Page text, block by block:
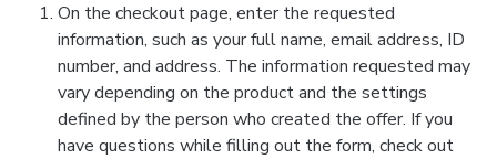
On the checkout page, enter the requested
information, such as your full name, email address, ID
number, and address. The information requested may
vary depending on the product and the settings
defined by the person who created the offer. If you
have questions while filling out the form, check out